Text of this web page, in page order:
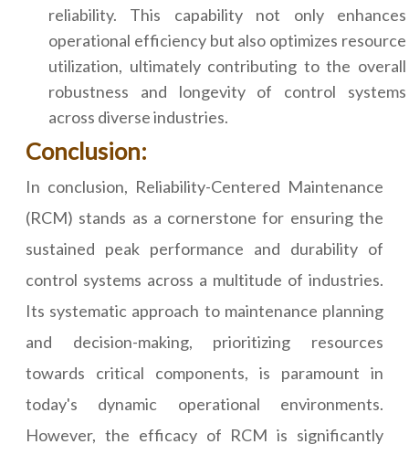
reliability. This capability not only enhances
operational efficiency but also optimizes resource
utilization, ultimately contributing to the overall
robustness and longevity of control systems
across diverse industries.
Conclusion:
In conclusion, Reliability-Centered Maintenance
(RCM) stands as a cornerstone for ensuring the
sustained peak performance and durability of
control systems across a multitude of industries.
Its systematic approach to maintenance planning
and decision-making, prioritizing resources
towards critical components, is paramount in
today's dynamic operational environments.
However, the efficacy of RCM is significantly